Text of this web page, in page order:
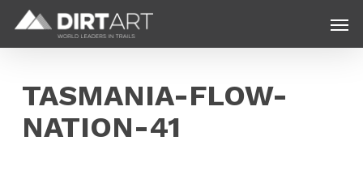
main
TASMANIA-FLOW-
NATION-41